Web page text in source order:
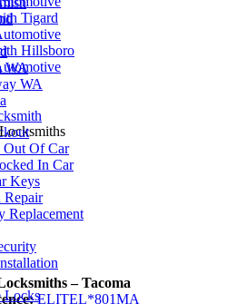
Tigard
Hillsboro
Out Of Car
In Car
Keys
Repair
Replacement
Locks
WA
WA
– Tacoma
ELITEL*801MA